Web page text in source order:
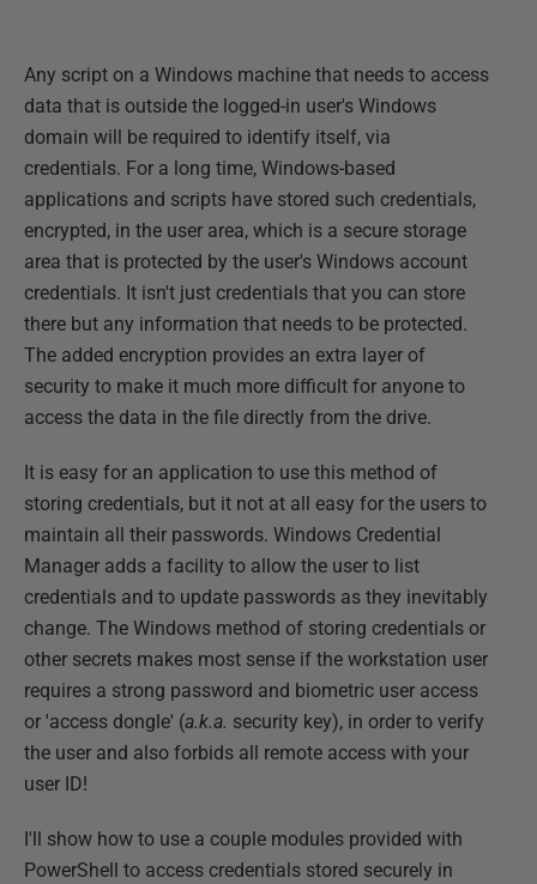
Any script on a Windows machine that needs to access
data that is outside the logged-in user's Windows
domain will be required to identify itself, via
credentials. For a long time, Windows-based
applications and scripts have stored such credentials,
encrypted, in the user area, which is a secure storage
area that is protected by the user's Windows account
credentials. It isn't just credentials that you can store
there but any information that needs to be protected.
The added encryption provides an extra layer of
security to make it much more difficult for anyone to
access the data in the file directly from the drive.
It is easy for an application to use this method of
storing credentials, but it not at all easy for the users to
maintain all their passwords. Windows Credential
Manager adds a facility to allow the user to list
credentials and to update passwords as they inevitably
change. The Windows method of storing credentials or
other secrets makes most sense if the workstation user
requires a strong password and biometric user access
or 'access dongle' (a.k.a. security key), in order to verify
the user and also forbids all remote access with your
user ID!
I'll show how to use a couple modules provided with
PowerShell to access credentials stored securely in